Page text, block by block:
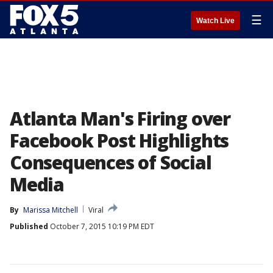
Watch Live ☰
Atlanta Man's Firing over
Facebook Post Highlights
Consequences of Social
Media
By Marissa Mitchell
Viral
Published October 7, 2015 10:19 PM EDT